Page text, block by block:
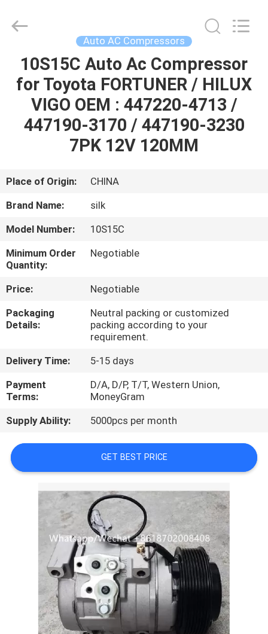
HOME
PRODUCTS
FACTORY
QUALITY
CONTACT
BLOG
SITEMAP
PRIVACY
POLICY
Management
Services
Reserved.
Auto AC Compressors
10S15C Auto Ac Compressor
for Toyota FORTUNER / HILUX
VIGO OEM : 447220-4713 /
447190-3170 / 447190-3230
7PK 12V 120MM
Place of Origin:
CHINA
Brand Name:
silk
Model Number:
10S15C
Minimum Order
Quantity:
Negotiable
Price:
Negotiable
Packaging
Details:
Neutral packing or customized
packing according to your
requirement.
Delivery Time:
5-15 days
Payment
Terms:
D/A, D/P, T/T, Western Union,
MoneyGram
Supply Ability:
5000pcs per month
GET BEST PRICE